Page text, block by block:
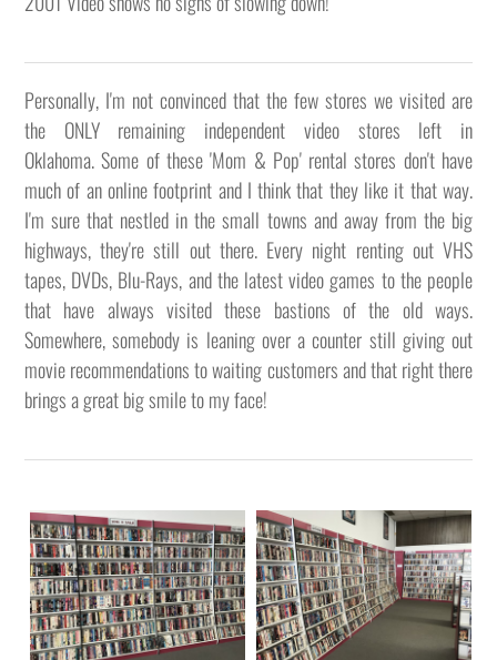
Personally, I'm not convinced that the few stores we visited are
the ONLY remaining independent video stores left in
Oklahoma. Some of these 'Mom & Pop' rental stores don't have
much of an online footprint and I think that they like it that way.
I'm sure that nestled in the small towns and away from the big
highways, they're still out there. Every night renting out VHS
tapes, DVDs, Blu-Rays, and the latest video games to the people
that have always visited these bastions of the old ways.
Somewhere, somebody is leaning over a counter still giving out
movie recommendations to waiting customers and that right there
brings a great big smile to my face!